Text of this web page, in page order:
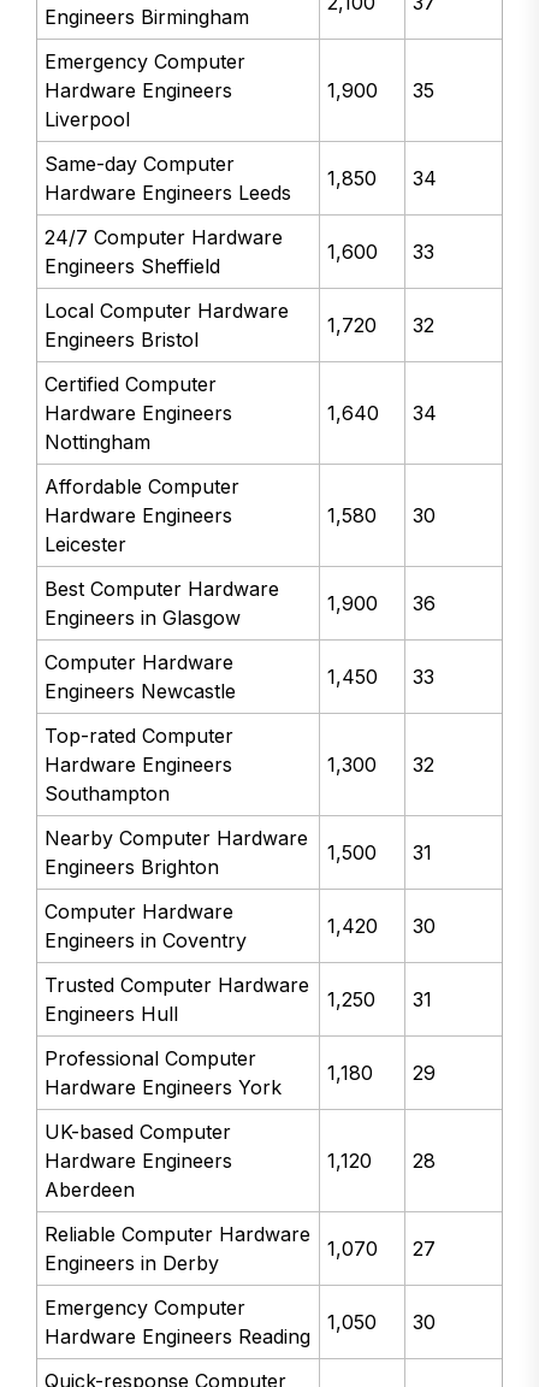
Engineers Birmingham
Emergency Computer
Hardware Engineers
Liverpool
1,900 35
Same-day Computer
Hardware Engineers Leeds
1,850 34
24/7 Computer Hardware
Engineers Sheffield
1,600 33
Local Computer Hardware
Engineers Bristol
1,720 32
Certified Computer
Hardware Engineers
Nottingham
1,640 34
Affordable Computer
Hardware Engineers
Leicester
1,580 30
Best Computer Hardware
Engineers in Glasgow
1,900 36
Computer Hardware
Engineers Newcastle
1,450 33
Top-rated Computer
Hardware Engineers
Southampton
1,300 32
Nearby Computer Hardware
Engineers Brighton
1,500 31
Computer Hardware
Engineers in Coventry
1,420 30
Trusted Computer Hardware
Engineers Hull
1,250 31
Professional Computer
Hardware Engineers York
1,180 29
UK-based Computer
Hardware Engineers
Aberdeen
1,120 28
Reliable Computer Hardware
Engineers in Derby
1,070 27
Emergency Computer
Hardware Engineers Reading
1,050 30
Quick-response Computer